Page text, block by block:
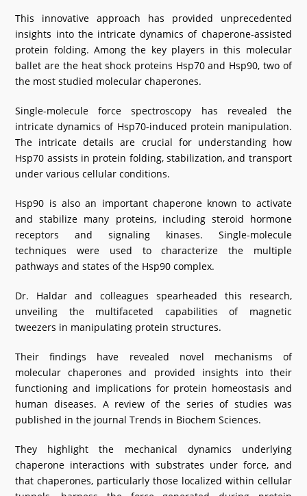
This innovative approach has provided unprecedented
insights into the intricate dynamics of chaperone-assisted
protein folding. Among the key players in this molecular
ballet are the heat shock proteins Hsp70 and Hsp90, two of
the most studied molecular chaperones.
Single-molecule force spectroscopy has revealed the
intricate dynamics of Hsp70-induced protein manipulation.
The intricate details are crucial for understanding how
Hsp70 assists in protein folding, stabilization, and transport
under various cellular conditions.
Hsp90 is also an important chaperone known to activate
and stabilize many proteins, including steroid hormone
receptors and signaling kinases. Single-molecule
techniques were used to characterize the multiple
pathways and states of the Hsp90 complex.
Dr. Haldar and colleagues spearheaded this research,
unveiling the multifaceted capabilities of magnetic
tweezers in manipulating protein structures.
Their findings have revealed novel mechanisms of
molecular chaperones and provided insights into their
functioning and implications for protein homeostasis and
human diseases. A review of the series of studies was
published in the journal Trends in Biochem Sciences.
They highlight the mechanical dynamics underlying
chaperone interactions with substrates under force, and
that chaperones, particularly those localized within cellular